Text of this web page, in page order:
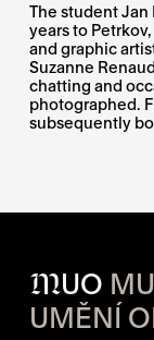
The student
years to
and graphic
Suzanne
chatting and
photographed.
subsequently
MUO
UMĚNÍ